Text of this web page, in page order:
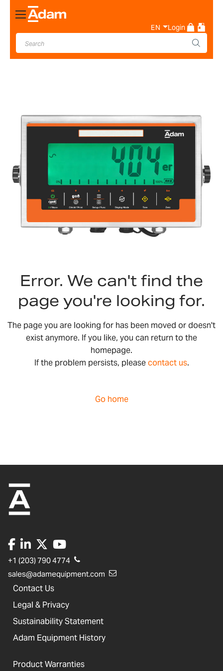
Toggle
Nav
EN Login
Error. We can't find the
page you're looking for.
The page you are looking for has been moved or doesn't
exist anymore. If you like, you can return to the
homepage.
If the problem persists, pleasecontact us.
Go home
+1 (203) 790 4774
sales@adamequipment.com
Contact Us
Legal & Privacy
Sustainability Statement
Adam Equipment History
Product Warranties